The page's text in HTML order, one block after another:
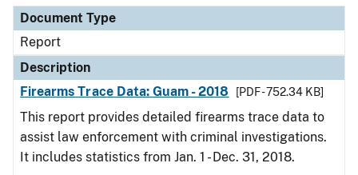
Document Type
Report
Description
Firearms Trace Data: Guam - 2018
[PDF - 752.34 KB]
This report provides detailed firearms trace data to
assist law enforcement with criminal investigations.
It includes statistics from Jan. 1 - Dec. 31, 2018.